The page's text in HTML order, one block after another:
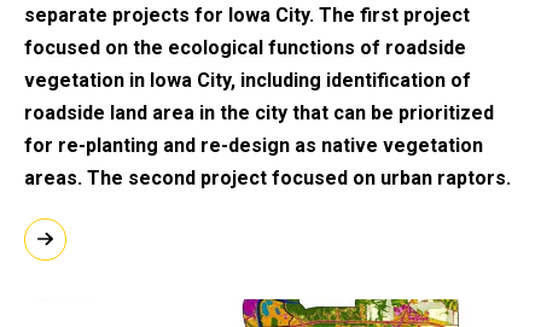
separate projects for Iowa City. The first project
focused on the ecological functions of roadside
vegetation in Iowa City, including identification of
roadside land area in the city that can be prioritized
for re-planting and re-design as native vegetation
areas. The second project focused on urban raptors.